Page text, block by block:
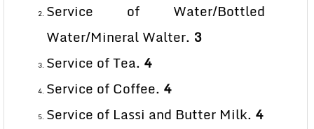
Service of Water/Bottled
Water/Mineral Walter. 3
Service of Tea. 4
Service of Coffee. 4
Service of Lassi and Butter Milk. 4